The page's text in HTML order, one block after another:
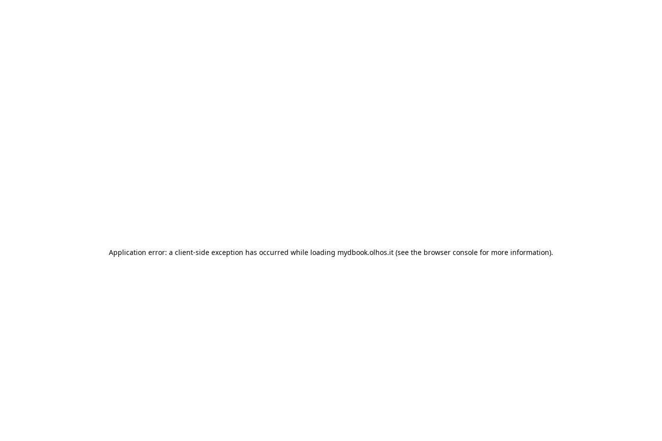
Application error: a client-side exception has occurred while loading mydbook.olhos.it (see the browser console for more information).